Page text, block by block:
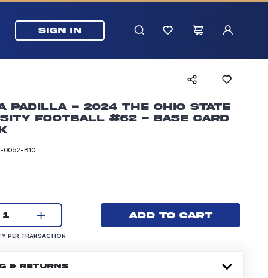
SIGN IN
Padilla - 2024 The Ohio State
Football #62 - Base Card
0062-B10
Current quantity:
1
PER TRANSACTION
PER TRANSACTION
Add to cart
& RETURNS